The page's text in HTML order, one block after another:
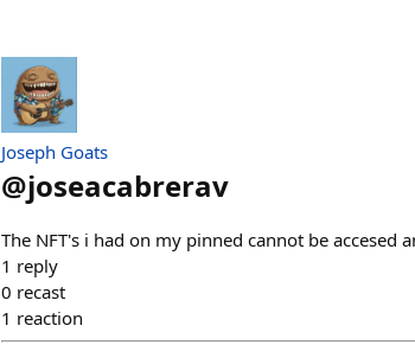
Joseph Goats
@joseacabrerav
The NFT's i had on my pinned cannot be
1 reply
0 recast
1 reaction